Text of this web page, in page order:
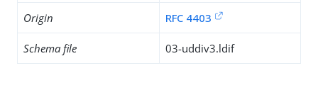
Origin RFC 4403
Schema file 03-uddiv3.ldif